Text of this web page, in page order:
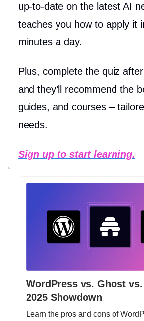
up-to-date on the latest AI
teaches you how to apply it
minutes a day.
Plus, complete the quiz
and they’ll recommend the
guides, and courses –
needs.
Sign up to start learning.
WordPress vs. Ghost
2025 Showdown
Learn the pros and cons of